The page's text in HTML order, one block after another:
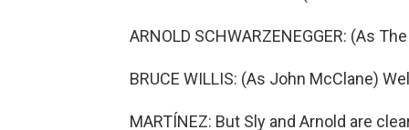
ARNOLD SCHWARZENEGGER: (As
BRUCE WILLIS: (As John McClane)
MARTÍNEZ: But Sly and Arnold are